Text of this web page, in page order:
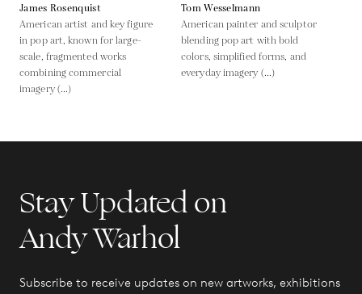
James Rosenquist
American artist and key figure
in pop art, known for large-
scale, fragmented works
combining commercial
imagery (...)
Tom Wesselmann
American painter and sculptor
blending pop art with bold
colors, simplified forms, and
everyday imagery (...)
Stay Updated on
Andy Warhol
Subscribe to receive updates on new artworks, exhibitions